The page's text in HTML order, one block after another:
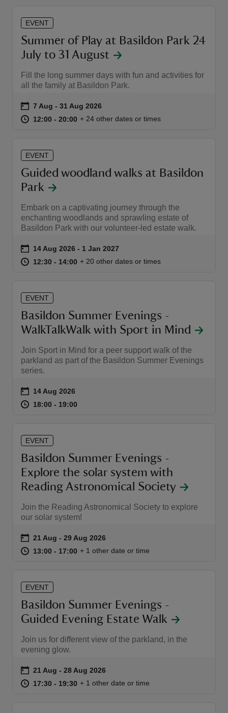
EVENT
Summer of Play at Basildon Park 24
July to 31 August
Fill the long summer days with fun and activities for
all the family at Basildon Park.
Event summary
on 7 Aug to 31 Aug 2026
7 Aug - 31 Aug 2026
at 12:00 to 20:00
12:00 - 20:00 12:00 to 20:00
12:00 - 20:00
+ 24 other dates or times
EVENT
Guided woodland walks at Basildon
Park
Embark on a captivating journey through the
enchanting woodlands and sprawling estate of
Basildon Park with our volunteer-led estate walk.
Event summary
on 14 Aug 2026 to 1 Jan 2027
14 Aug 2026 - 1 Jan 2027
at 12:30 to 14:00
12:30 - 14:00 12:30 to 14:00
12:30 - 14:00
+ 20 other dates or times
EVENT
Basildon Summer Evenings -
WalkTalkWalk with Sport in Mind
Join Sport in Mind for a peer support walk of the
parkland as part of the Basildon Summer Evenings
series.
Event summary
on 14 Aug 2026
at 18:00 to 19:00
18:00 - 19:00
EVENT
Basildon Summer Evenings -
Explore the solar system with
Reading Astronomical Society
Join the Reading Astronomical Society to explore
our solar system!
Event summary
on 21 Aug to 29 Aug 2026
21 Aug - 29 Aug 2026
at 13:00 to 17:00
13:00 - 17:00 13:00 to 17:00
13:00 - 17:00
+ 1 other date or time
EVENT
Basildon Summer Evenings -
Guided Evening Estate Walk
Join us for different view of the parkland, in the
evening glow.
Event summary
on 21 Aug to 28 Aug 2026
21 Aug - 28 Aug 2026
at 17:30 to 19:30
17:30 - 19:30 17:30 to 19:30
17:30 - 19:30
+ 1 other date or time